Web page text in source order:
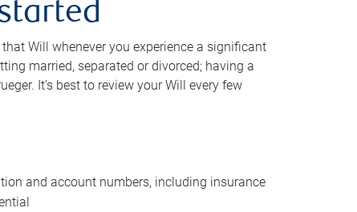
Will whenever you experience a significant
married, separated or divorced; having a
It’s best to review your Will every few
and account numbers, including insurance